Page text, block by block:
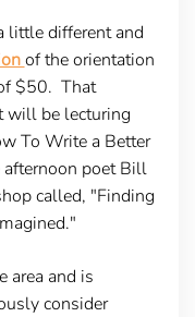
little different and
of the orientation
$50. That
will be lecturing
To Write a Better
afternoon poet Bill
called, "Finding
area and is
consider